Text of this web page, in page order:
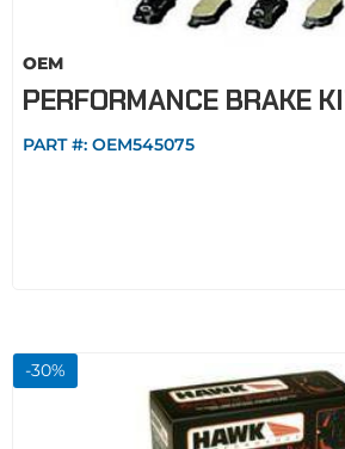
OEM
PERFORMANCE BRAKE
PART #: OEM545075
-30%